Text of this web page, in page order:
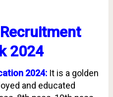
2024
2024:It is a golden
and educated